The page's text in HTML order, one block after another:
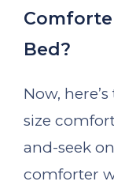
Bed?
Now,
size
and-seek
comforter